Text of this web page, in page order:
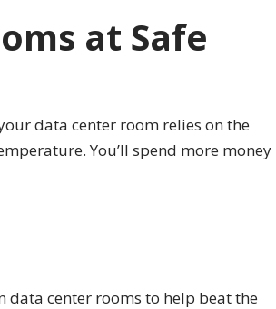
at Safe
data center room relies on the
You’ll spend more money
data center rooms to help beat the